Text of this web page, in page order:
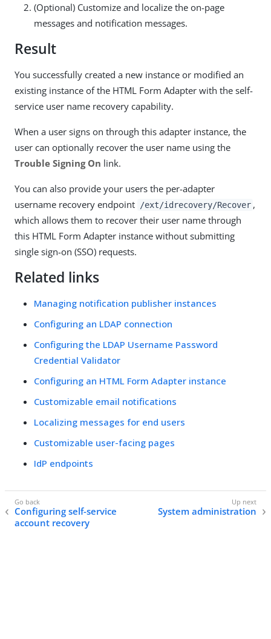
(Optional) Customize and localize the on-page
messages and notification messages.
Result
You successfully created a new instance or modified an
existing instance of the HTML Form Adapter with the self-
service user name recovery capability.
When a user signs on through this adapter instance, the
user can optionally recover the user name using the
Trouble Signing On link.
You can also provide your users the per-adapter
username recovery endpoint
/ext/idrecovery/Recover ,
which allows them to recover their user name through
this HTML Form Adapter instance without submitting
single sign-on (SSO) requests.
Related links
Managing notification publisher instances
Configuring an LDAP connection
Configuring the LDAP Username Password
Credential Validator
Configuring an HTML Form Adapter instance
Customizable email notifications
Localizing messages for end users
Customizable user-facing pages
IdP endpoints
Configuring self-service
account recovery
System administration